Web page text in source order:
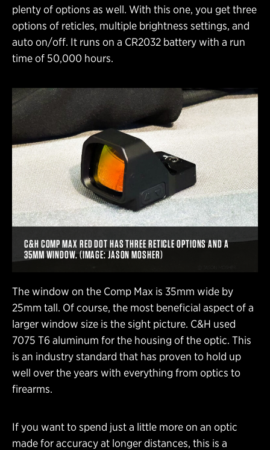
plenty of options as well. With this one, you get three
options of reticles, multiple brightness settings, and
auto on/off. It runs on a CR2032 battery with a run
time of 50,000 hours.
C&H COMP MAX RED DOT HAS THREE RETICLE OPTIONS AND A
35MM WINDOW. (IMAGE: JASON MOSHER)
The window on the Comp Max is 35mm wide by
25mm tall. Of course, the most beneficial aspect of a
larger window size is the sight picture. C&H used
7075 T6 aluminum for the housing of the optic. This
is an industry standard that has proven to hold up
well over the years with everything from optics to
firearms.
If you want to spend just a little more on an optic
made for accuracy at longer distances, this is a